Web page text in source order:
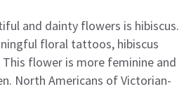
and dainty flowers is hibiscus.
floral tattoos, hibiscus
flower is more feminine and
North Americans of Victorian-